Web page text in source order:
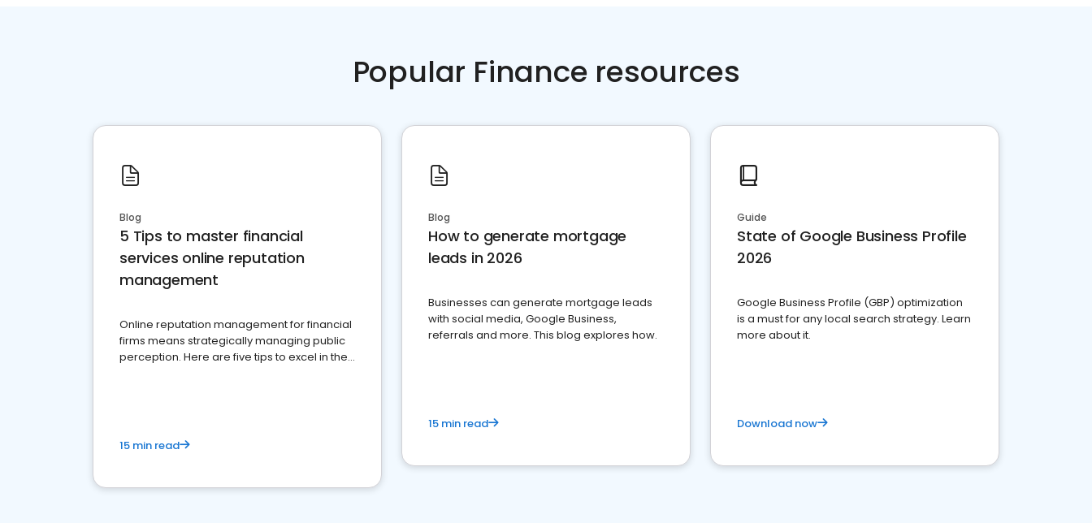
Popular Finance resources
Blog
5 Tips to master financial
services online reputation
management
Online reputation management for financial
firms means strategically managing public
perception. Here are five tips to excel in the
15 min read
Blog
How to generate mortgage
leads in 2026
Businesses can generate mortgage leads
with social media, Google Business,
referrals and more. This blog explores how.
15 min read
Guide
State of Google Business Profile
2026
Google Business Profile (GBP) optimization
is a must for any local search strategy. Learn
more about it.
Download now